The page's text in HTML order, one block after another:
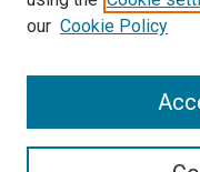
our Cookie Policy